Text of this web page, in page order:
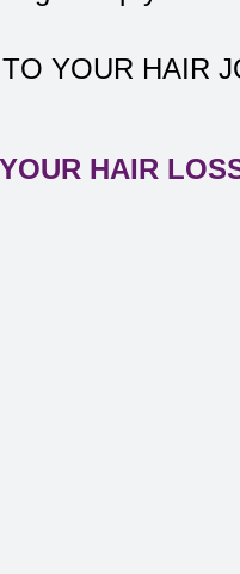
YOUR HAIR
HAIR